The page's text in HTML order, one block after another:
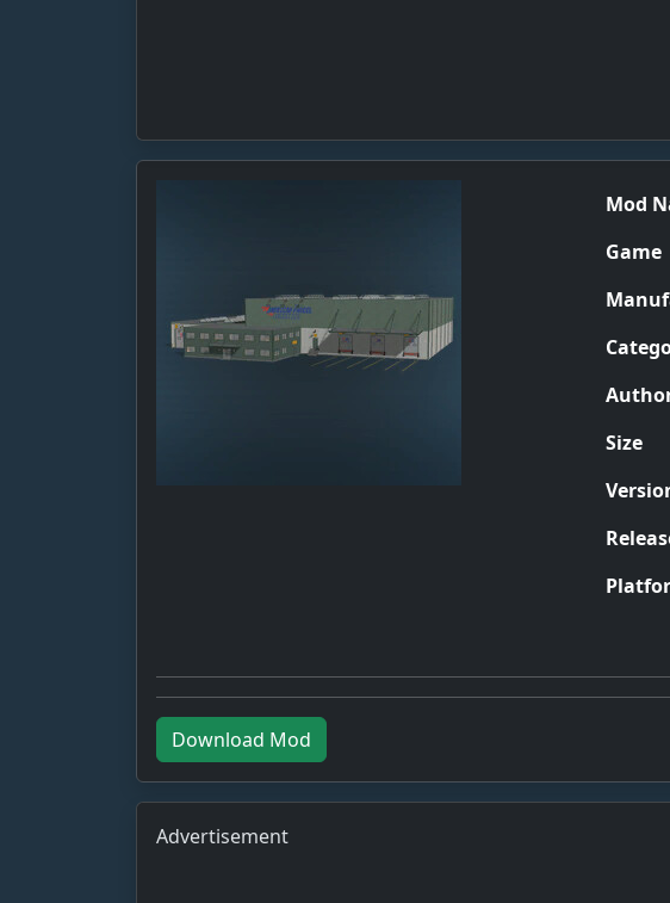
Mod
Game
Size
Download Mod
Advertisement